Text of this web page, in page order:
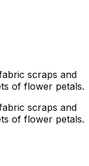
scraps and
of flower petals.
scraps and
of flower petals.